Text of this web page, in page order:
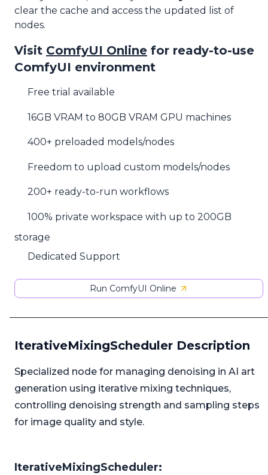
clear the cache and access the updated list of
nodes.
Visit ComfyUI Online for ready-to-use
ComfyUI environment
Free trial available
16GB VRAM to 80GB VRAM GPU machines
400+ preloaded models/nodes
Freedom to upload custom models/nodes
200+ ready-to-run workflows
100% private workspace with up to 200GB
storage
Dedicated Support
Run ComfyUI Online
IterativeMixingScheduler Description
Specialized node for managing denoising in AI art
generation using iterative mixing techniques,
controlling denoising strength and sampling steps
for image quality and style.
IterativeMixingScheduler: